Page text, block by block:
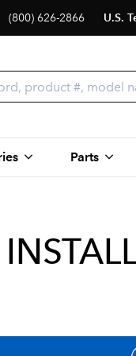
(800) 626-2866 U.S.
Parts